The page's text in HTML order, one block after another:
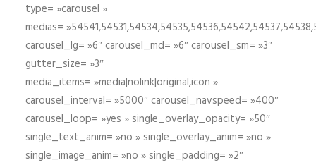
type= »carousel »
medias=
carousel_lg= »6″ carousel_md= »6″ carousel_sm= »3″
gutter_size= »3″
media_items= »media|nolink|original,icon »
carousel_interval= »5000″ carousel_navspeed= »400″
carousel_loop= »yes » single_overlay_opacity= »50″
single_text_anim= »no » single_overlay_anim= »no »
single_image_anim= »no » single_padding= »2″